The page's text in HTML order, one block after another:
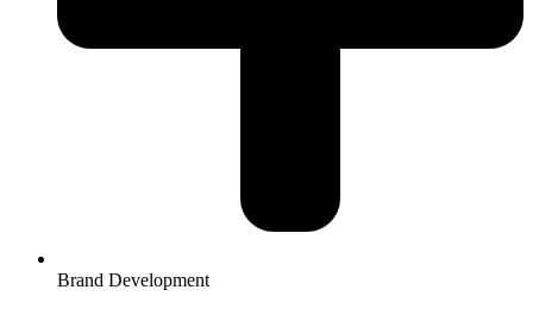
Brand Development